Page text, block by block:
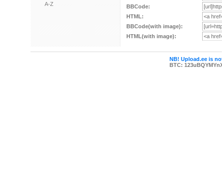
A-Z
BBCode:
HTML:
BBCode(with image):
HTML(with image):
NB! Upload.ee is
BTC: